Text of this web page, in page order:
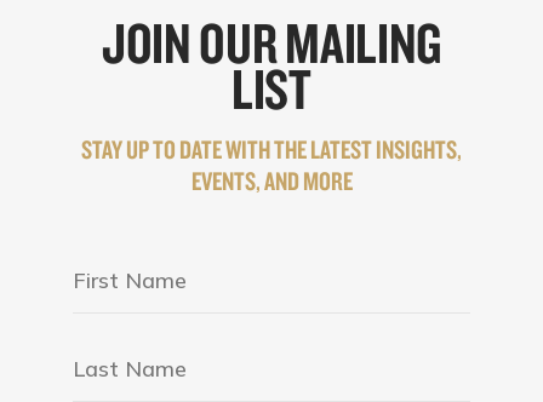
JOIN OUR MAILING
LIST
STAY UP TO DATE WITH THE LATEST INSIGHTS,
EVENTS, AND MORE